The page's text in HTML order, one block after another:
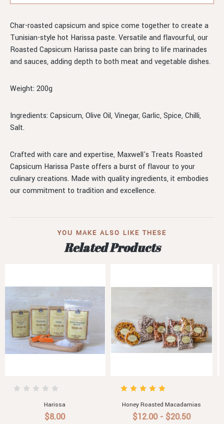
Char-roasted capsicum and spice come together to create a
Tunisian-style hot Harissa paste. Versatile and flavourful, our
Roasted Capsicum Harissa paste can bring to life marinades
and sauces, adding depth to both meat and vegetable dishes.
Weight: 200g
Ingredients: Capsicum, Olive Oil, Vinegar, Garlic, Spice, Chilli,
Salt.
Crafted with care and expertise, Maxwell's Treats Roasted
Capsicum Harissa Paste offers a burst of flavour to your
culinary creations. Made with quality ingredients, it embodies
our commitment to tradition and excellence.
YOU MAKE ALSO LIKE THESE
Related Products
Roast Garlic Aioli
$6.50 - $30.60
Pasta Sauce with Roasted
Vegetable, Chilli & Garlic